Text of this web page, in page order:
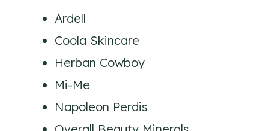
Ardell
Coola Skincare
Herban Cowboy
Mi-Me
Napoleon Perdis